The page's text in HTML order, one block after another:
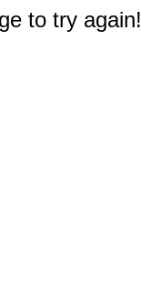
to try again!